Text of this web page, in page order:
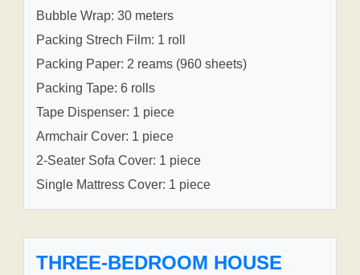
Bubble Wrap: 30 meters
Packing Strech Film: 1 roll
Packing Paper: 2 reams (960 sheets)
Packing Tape: 6 rolls
Tape Dispenser: 1 piece
Armchair Cover: 1 piece
2-Seater Sofa Cover: 1 piece
Single Mattress Cover: 1 piece
THREE-BEDROOM HOUSE